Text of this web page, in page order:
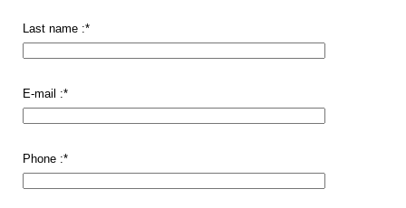
Last name :*
E-mail :*
Phone :*